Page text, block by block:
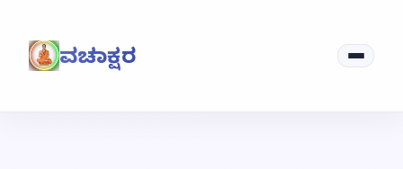
ವಚನಾಕ್ಷರ